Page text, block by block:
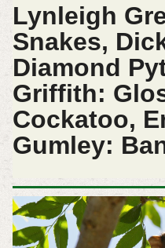
Lynleigh
Snakes,
Diamond
Griffith:
Cockatoo,
Gumley: